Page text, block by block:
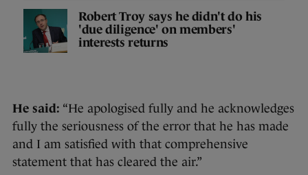
Robert Troy says he didn't do his
'due diligence' on members'
interests returns
He said: “He apologised fully and he acknowledges
fully the seriousness of the error that he has made
and I am satisfied with that comprehensive
statement that has cleared the air.”